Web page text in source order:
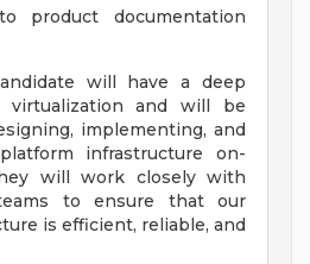
product documentation
will have a deep
virtualization and will be
implementing, and
infrastructure on-
will work closely with
to ensure that our
is efficient, reliable, and